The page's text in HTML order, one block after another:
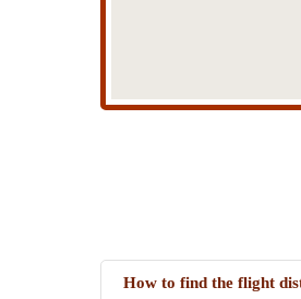
How to find the flight